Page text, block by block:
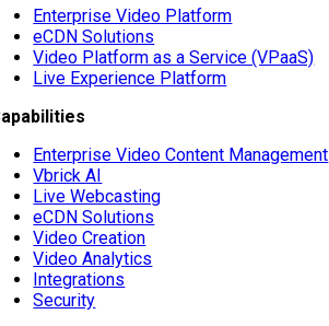
Enterprise Video Platform
eCDN Solutions
Video Platform as a Service (VPaaS)
Live Experience Platform
Enterprise Video Content Management
Vbrick AI
Live Webcasting
eCDN Solutions
Video Creation
Video Analytics
Integrations
Security